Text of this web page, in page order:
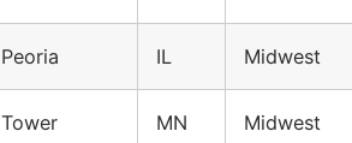
Peoria IL Midwest
Tower MN Midwest